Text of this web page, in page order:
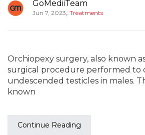
GoMediiTeam
Jun 7, 2023, Treatments
Orchiopexy surgery, also known
surgical procedure performed to
undescended testicles in males.
known
Continue Reading